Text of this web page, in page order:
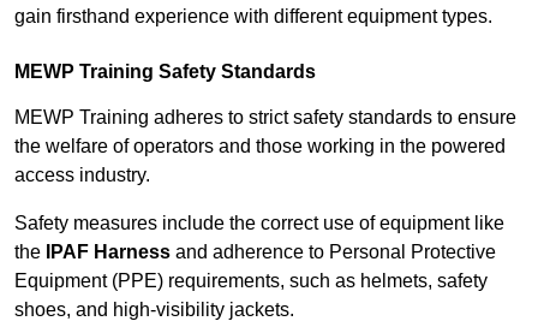
gain firsthand experience with different equipment types.
MEWP Training Safety Standards
MEWP Training adheres to strict safety standards to ensure
the welfare of operators and those working in the powered
access industry.
Safety measures include the correct use of equipment like
the
IPAF Harness and adherence to Personal Protective
Equipment (PPE) requirements, such as helmets, safety
shoes, and high-visibility jackets.